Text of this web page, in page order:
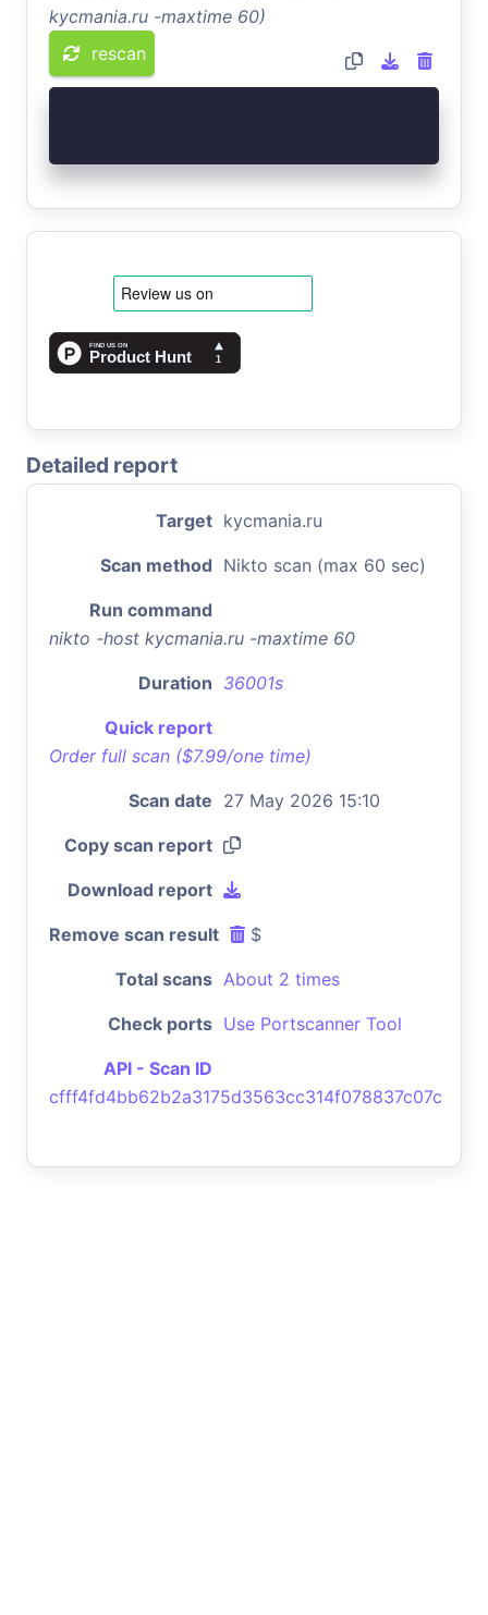
kycmania.ru -maxtime 60)
rescan
Detailed report
Target kycmania.ru
Scan method Nikto scan (max 60 sec)
Run command
nikto -host kycmania.ru -maxtime 60
Duration 36001s
Quick report
Order full scan ($7.99/one time)
Scan date 27 May 2026 15:10
Copy scan report
Download report
Remove scan result $
Total scans About 2 times
Check ports Use Portscanner Tool
API - Scan ID
cfff4fd4bb62b2a3175d3563cc314f078837c07c